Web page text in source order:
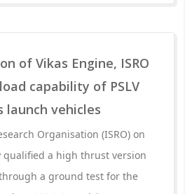
of Vikas Engine, ISRO
capability of PSLV
launch vehicles
Organisation (ISRO) on
qualified a high thrust version
a ground test for the